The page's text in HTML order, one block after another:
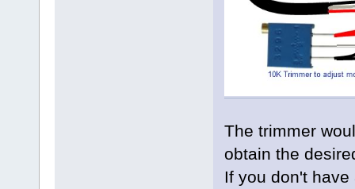
The trimmer
obtain the
If you don't